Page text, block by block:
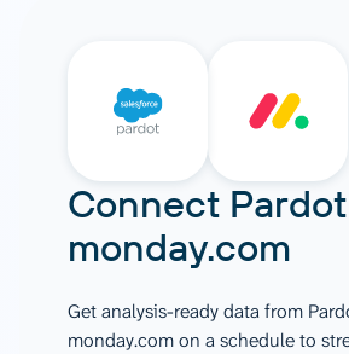
Connect Pardot
monday.com
Get analysis-ready data from
monday.com on a schedule to